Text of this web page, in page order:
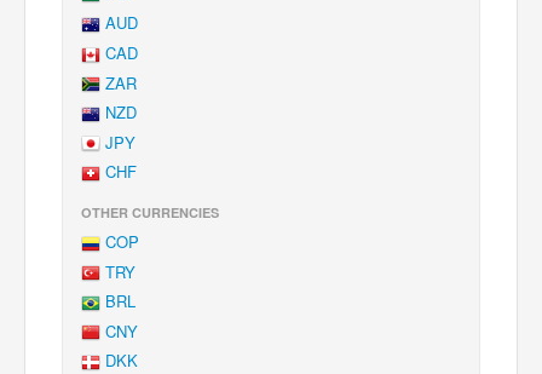
AUD
CAD
ZAR
NZD
JPY
CHF
OTHER CURRENCIES
COP
TRY
BRL
CNY
DKK